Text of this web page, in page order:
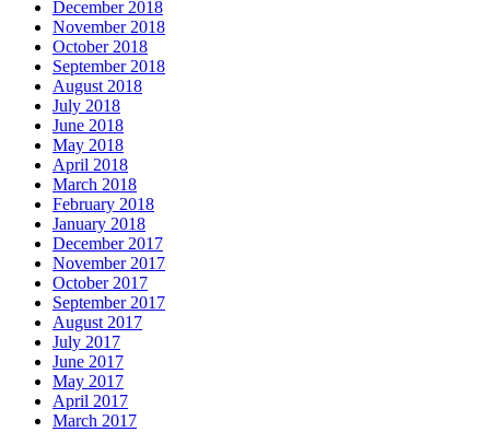
December 2018
November 2018
October 2018
September 2018
August 2018
July 2018
June 2018
May 2018
April 2018
March 2018
February 2018
January 2018
December 2017
November 2017
October 2017
September 2017
August 2017
July 2017
June 2017
May 2017
April 2017
March 2017